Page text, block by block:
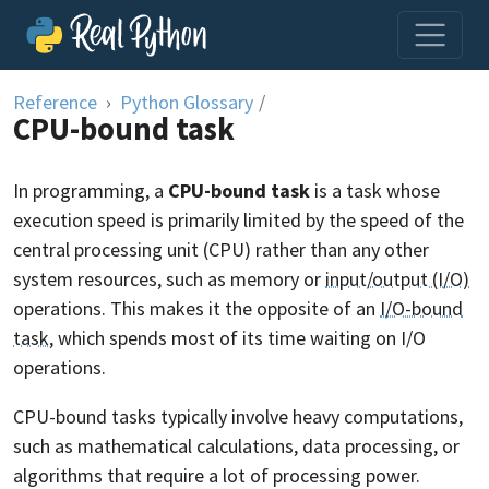
Skip to content
Reference Python Glossary /
CPU-bound task
In programming, a CPU-bound task is a task whose
execution speed is primarily limited by the speed of the
central processing unit (CPU) rather than any other
system resources, such as memory or input/output (I/O)
operations. This makes it the opposite of an I/O-bound
task, which spends most of its time waiting on I/O
operations.
CPU-bound tasks typically involve heavy computations,
such as mathematical calculations, data processing, or
algorithms that require a lot of processing power.